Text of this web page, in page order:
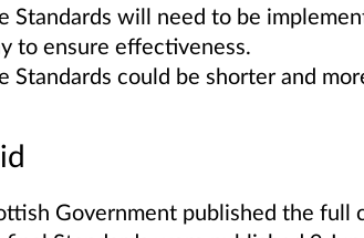
Standards will need to be
to ensure effectiveness.
Standards could be shorter and
Government published the